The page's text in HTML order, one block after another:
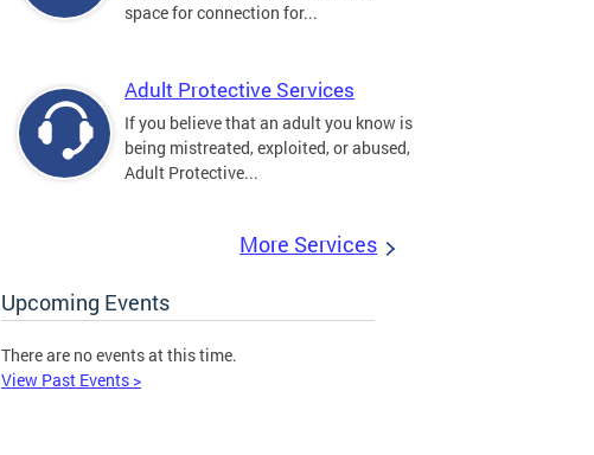
space for connection for...
Adult Protective Services
If you believe that an adult you know is
being mistreated, exploited, or abused,
Adult Protective...
More Services
Upcoming Events
There are no events at this time.
View Past Events >